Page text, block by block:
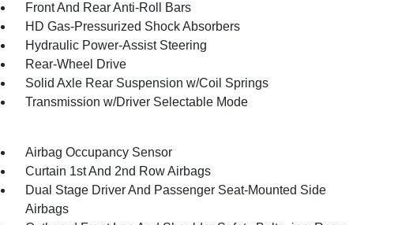
Front And Rear Anti-Roll Bars
HD Gas-Pressurized Shock Absorbers
Hydraulic Power-Assist Steering
Rear-Wheel Drive
Solid Axle Rear Suspension w/Coil Springs
Transmission w/Driver Selectable Mode
Airbag Occupancy Sensor
Curtain 1st And 2nd Row Airbags
Dual Stage Driver And Passenger Seat-Mounted Side
Airbags